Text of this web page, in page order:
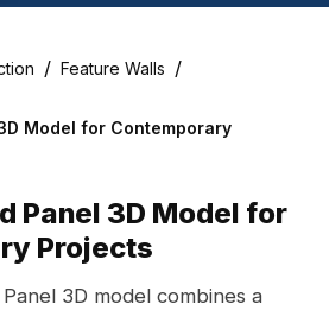
/ Feature Walls /
Model for Contemporary
Panel 3D Model for
Projects
3D model combines a